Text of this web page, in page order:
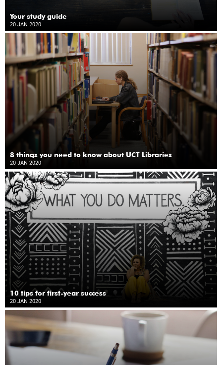
Your study guide
20 JAN 2020
8 things you need to know about UCT Libraries
20 JAN 2020
10 tips for first-year success
20 JAN 2020